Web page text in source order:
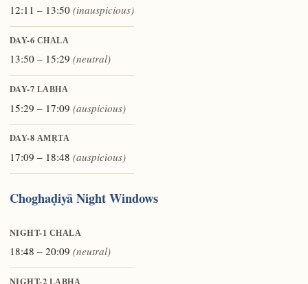
12:11 – 13:50 (inauspicious)
DAY-6 CHALA
13:50 – 15:29 (neutral)
DAY-7 LABHA
15:29 – 17:09 (auspicious)
DAY-8 AMṚTA
17:09 – 18:48 (auspicious)
Choghaḍiyā Night Windows
NIGHT-1 CHALA
18:48 – 20:09 (neutral)
NIGHT-2